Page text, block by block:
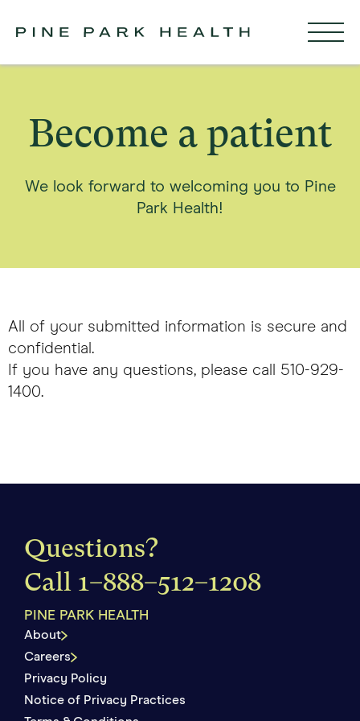
Become a patient
We look forward to welcoming you to Pine
Park Health!
All of your submitted information is secure and
confidential.
If you have any questions, please call 510-929-
1400.
Questions?
Call 1–888–512–1208
PINE PARK HEALTH
About
Careers
Privacy Policy
Notice of Privacy Practices